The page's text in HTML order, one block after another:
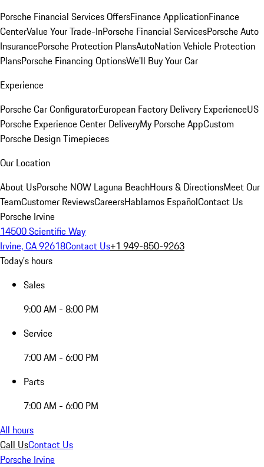
Porsche Financial Services OffersFinance ApplicationFinance
CenterValue Your Trade-InPorsche Financial ServicesPorsche Auto
InsurancePorsche Protection PlansAutoNation Vehicle Protection
PlansPorsche Financing OptionsWe'll Buy Your Car
Experience
Porsche Car ConfiguratorEuropean Factory Delivery ExperienceUS
Porsche Experience Center DeliveryMy Porsche AppCustom
Porsche Design Timepieces
Our Location
About UsPorsche NOW Laguna BeachHours & DirectionsMeet Our
TeamCustomer ReviewsCareersHablamos EspañolContact Us
Porsche Irvine
14500 Scientific Way
Irvine, CA 92618Contact Us+1 949-850-9263
Today's hours
Sales
9:00 AM - 8:00 PM
Service
7:00 AM - 6:00 PM
Parts
7:00 AM - 6:00 PM
All hours
Call UsContact Us
Porsche Irvine